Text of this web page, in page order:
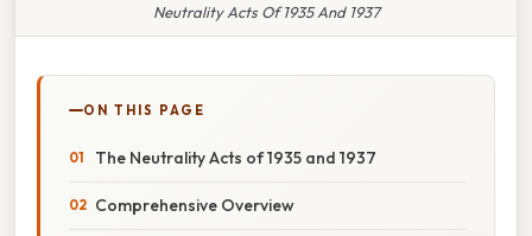
Neutrality Acts Of 1935 And 1937
ON THIS PAGE
The Neutrality Acts of 1935 and 1937
Comprehensive Overview